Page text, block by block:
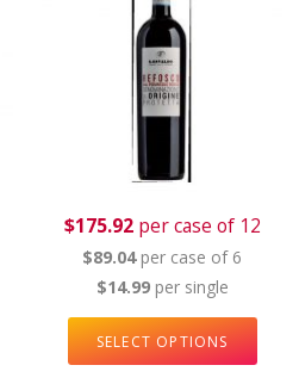
$175.92per case of 12
$89.04per case of 6
$14.99per single
SELECT OPTIONS